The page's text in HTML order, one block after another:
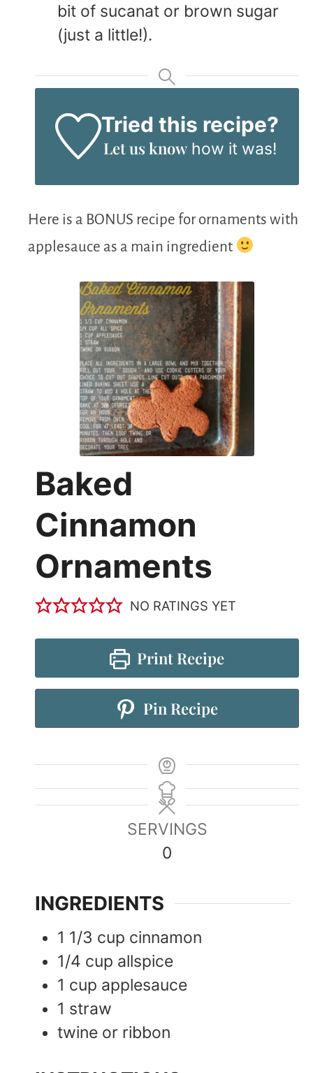
bit of sucanat or brown sugar
(just a little!).
Tried this recipe?
Let us knowhow it was!
Here is a BONUS recipe for ornaments with
applesauce as a main ingredient
Baked
Cinnamon
Ornaments
NO RATINGS YET
Print Recipe
Pin Recipe
SERVINGS
0
INGREDIENTS
1 1/3 cup cinnamon
1/4 cup allspice
1 cup applesauce
1 straw
twine or ribbon